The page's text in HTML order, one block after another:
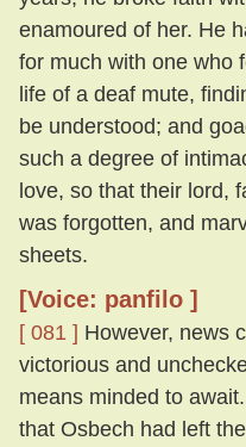
enamoured of her. He
for much with one who
life of a deaf mute,
be understood; and
such a degree of
love, so that their lord,
was forgotten, and
sheets.
[Voice: panfilo ]
[ 081 ] However, news
victorious and
means minded to
that Osbech had left